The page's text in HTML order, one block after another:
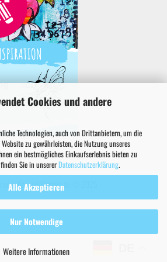
Cookies und andere
Technologien, auch von Drittanbietern, um die
zu gewährleisten, die Nutzung unseres
ein bestmögliches Einkaufserlebnis bieten zu
Sie in unsererDatenschutzerklärung.
Alle Akzeptieren
Nur Notwendige
Weitere Informationen
erstellenmit Gambio.de © 2025